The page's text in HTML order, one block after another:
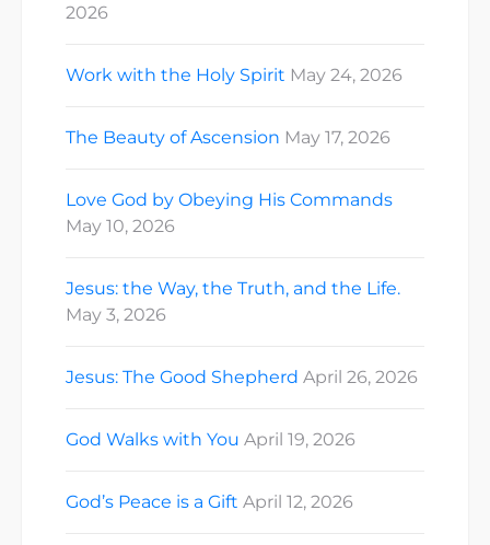
2026
Work with the Holy Spirit May 24, 2026
The Beauty of Ascension May 17, 2026
Love God by Obeying His Commands
May 10, 2026
Jesus: the Way, the Truth, and the Life.
May 3, 2026
Jesus: The Good Shepherd April 26, 2026
God Walks with You April 19, 2026
God’s Peace is a Gift April 12, 2026